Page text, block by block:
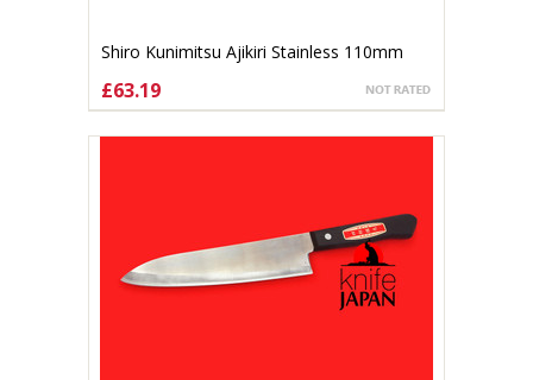
Shiro Kunimitsu Ajikiri Stainless 110mm
ADD TO CART
£63.19